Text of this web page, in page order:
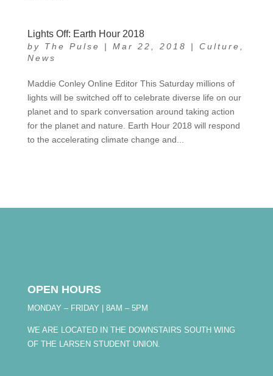
Lights Off: Earth Hour 2018
by The Pulse | Mar 22, 2018 | Culture
News
Maddie Conley Online Editor This Saturday millions of
lights will be switched off to celebrate diverse life on our
planet and to spark conversation around taking action
for the planet and nature. Earth Hour 2018 will respond
to the accelerating climate change and...
OPEN HOURS
MONDAY – FRIDAY | 8AM – 5PM
WE ARE LOCATED IN THE DOWNSTAIRS SOUTH WING
OF THE LARSEN STUDENT UNION.